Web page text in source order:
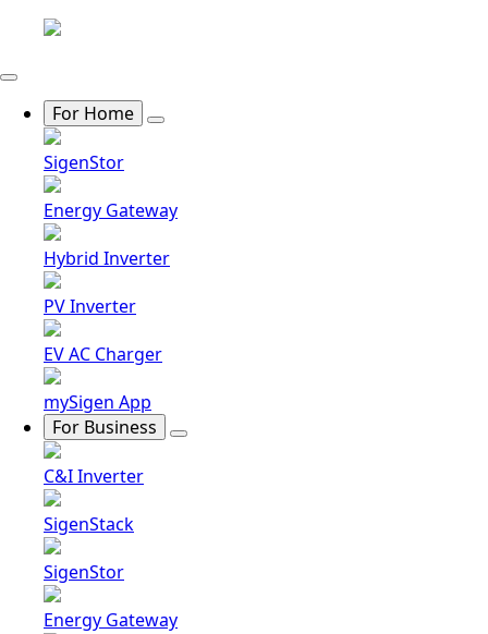
For Home
SigenStor
Energy Gateway
Hybrid Inverter
PV Inverter
EV AC Charger
mySigen App
For Business
C&I Inverter
SigenStack
SigenStor
Energy Gateway